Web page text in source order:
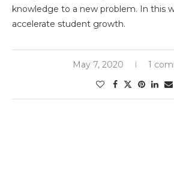
knowledge to a new problem. In this
accelerate student growth.
May 7, 2020 1